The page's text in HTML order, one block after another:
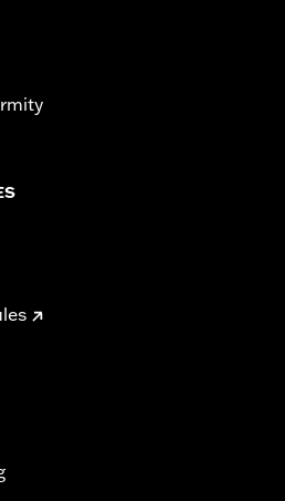
necessary mounting hardware